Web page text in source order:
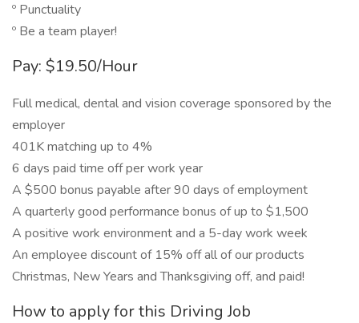
º Punctuality
º Be a team player!
Pay: $19.50/Hour
Full medical, dental and vision coverage sponsored by the
employer
401K matching up to 4%
6 days paid time off per work year
A $500 bonus payable after 90 days of employment
A quarterly good performance bonus of up to $1,500
A positive work environment and a 5-day work week
An employee discount of 15% off all of our products
Christmas, New Years and Thanksgiving off, and paid!
How to apply for this Driving Job